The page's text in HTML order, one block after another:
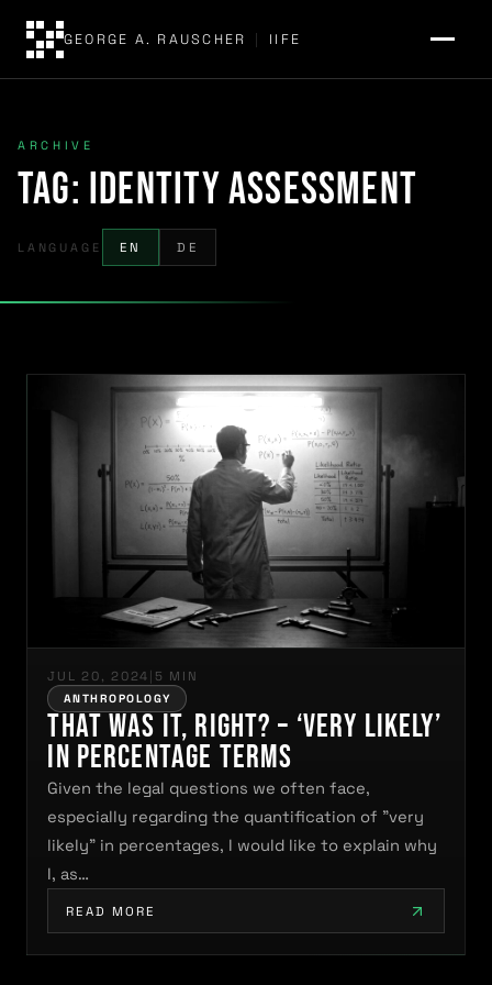
GEORGE A. RAUSCHER | IIFE
ARCHIVE
Tag: identity assessment
LANGUAGE EN DE
JUL 20, 2024 | 5 MIN
ANTHROPOLOGY
That was it, right? – ‘very likely’
in percentage terms
Given the legal questions we often face,
especially regarding the quantification of "very
likely" in percentages, I would like to explain why
I, as…
READ MORE